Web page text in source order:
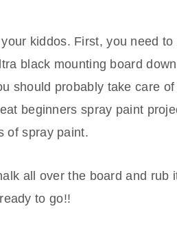
kiddos. First, you need
black mounting board
should probably take care
beginners spray paint
of spray paint.
all over the board and rub
to go!!